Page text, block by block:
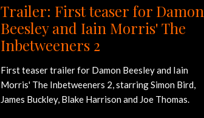
Trailer: First teaser for Damon
Beesley and Iain Morris' The
Inbetweeners 2
First teaser trailer for Damon Beesley and Iain
Morris' The Inbetweeners 2, starring Simon Bird,
James Buckley, Blake Harrison and Joe Thomas.